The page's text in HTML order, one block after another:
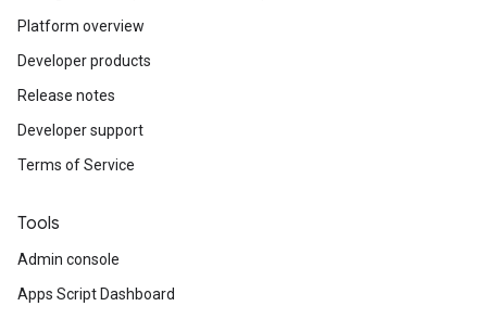
Platform overview
Developer products
Release notes
Developer support
Terms of Service
Tools
Admin console
Apps Script Dashboard